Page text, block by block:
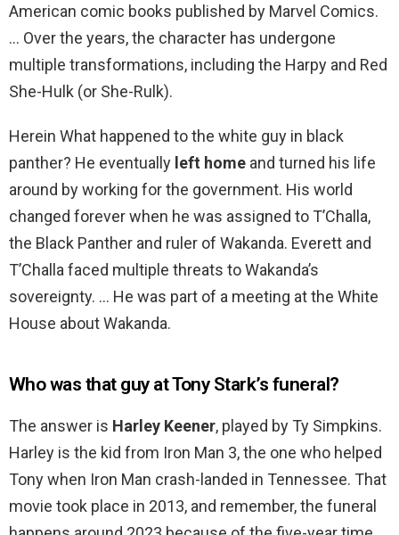
American comic books published by Marvel Comics.
… Over the years, the character has undergone
multiple transformations, including the Harpy and Red
She-Hulk (or She-Rulk).
Herein What happened to the white guy in black
panther? He eventually left home and turned his life
around by working for the government. His world
changed forever when he was assigned to T’Challa,
the Black Panther and ruler of Wakanda. Everett and
T’Challa faced multiple threats to Wakanda’s
sovereignty. … He was part of a meeting at the White
House about Wakanda.
Who was that guy at Tony Stark’s funeral?
The answer is Harley Keener, played by Ty Simpkins.
Harley is the kid from Iron Man 3, the one who helped
Tony when Iron Man crash-landed in Tennessee. That
movie took place in 2013, and remember, the funeral